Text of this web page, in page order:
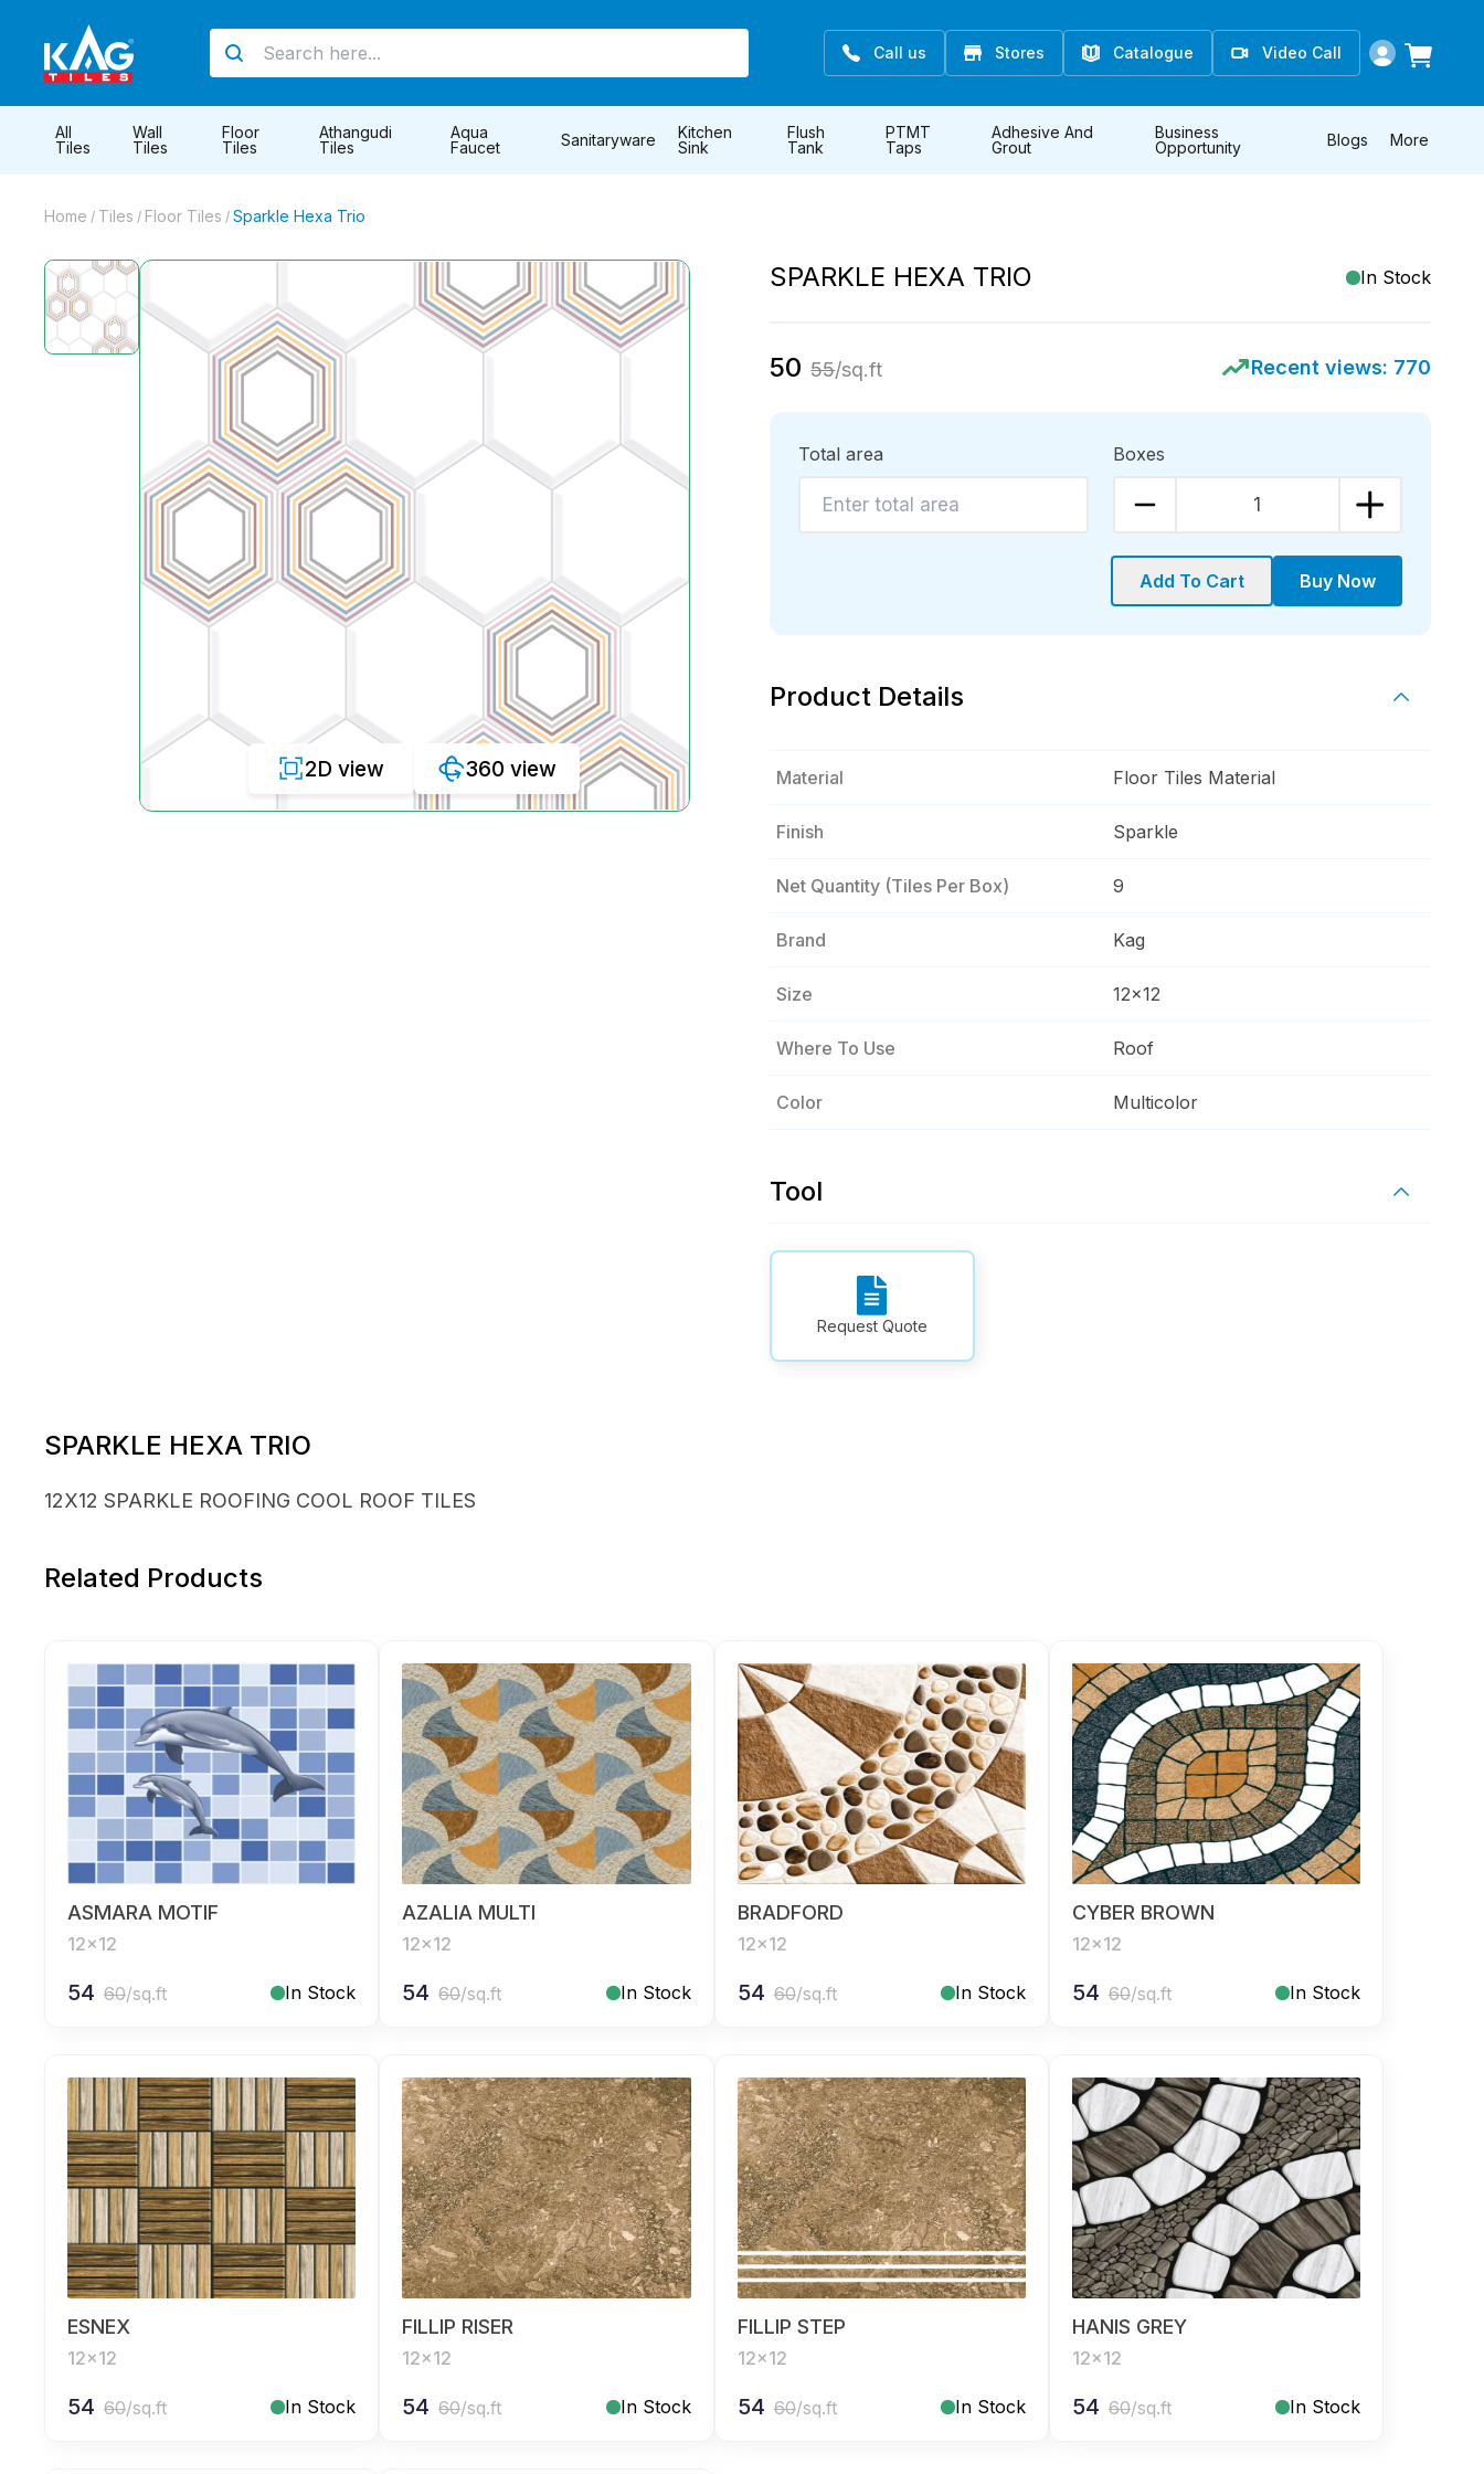
Call us Stores Catalogue Video Call
All
Tiles
Wall
Tiles
Floor
Tiles
Athangudi
Tiles
Aqua
Faucet
Sanitaryware
Kitchen
Sink
Flush
Tank
PTMT
Taps
Adhesive And
Grout
Business
Opportunity
Blogs More
Home / Tiles / Floor Tiles / Sparkle Hexa Trio
2D view 360 view
SPARKLE HEXA TRIO In Stock
50 55/sq.ft Recent views: 770
Total area Boxes
1
Add To Cart Buy Now
Product Details
Material Floor Tiles Material
Finish Sparkle
Net Quantity (tiles Per Box) 9
Brand Kag
Size 12x12
Where To Use Roof
Color Multicolor
Tool
Request Quote
SPARKLE HEXA TRIO
12X12 SPARKLE ROOFING COOL ROOF TILES
Related Products
ASMARA MOTIF
12x12
54 60/sq.ft In Stock
AZALIA MULTI
12x12
54 60/sq.ft In Stock
BRADFORD
12x12
54 60/sq.ft In Stock
CYBER BROWN
12x12
54 60/sq.ft In Stock
ESNEX
12x12
54 60/sq.ft In Stock
FILLIP RISER
12x12
54 60/sq.ft In Stock
FILLIP STEP
12x12
54 60/sq.ft In Stock
HANIS GREY
12x12
54 60/sq.ft In Stock